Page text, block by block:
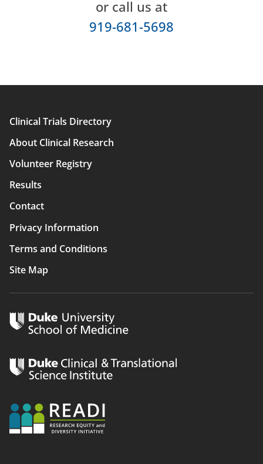
or call us at
919-681-5698
Main
navigation
Clinical Trials Directory
About Clinical Research
Volunteer Registry
Results
Contact
Privacy Information
Terms and Conditions
Site Map